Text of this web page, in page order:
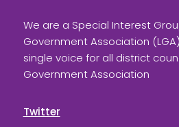
We are a Special Interest
Government Association
single voice for all district
Government Association
Twitter